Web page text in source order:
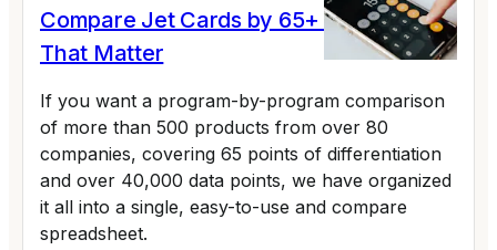
Compare Jet Cards by 65+ Variables
That Matter
If you want a program-by-program comparison
of more than 500 products from over 80
companies, covering 65 points of differentiation
and over 40,000 data points, we have organized
it all into a single, easy-to-use and compare
spreadsheet.